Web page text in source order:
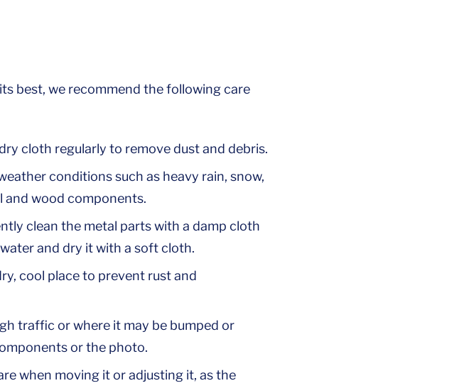
best, we recommend the following care
cloth regularly to remove dust and debris.
conditions such as heavy rain, snow,
and wood components.
clean the metal parts with a damp cloth
and dry it with a soft cloth.
cool place to prevent rust and
traffic or where it may be bumped or
or the photo.
when moving it or adjusting it, as the